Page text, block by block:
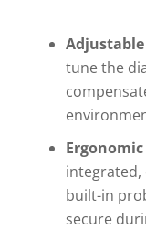
tune the
integrated,
built-in
secure